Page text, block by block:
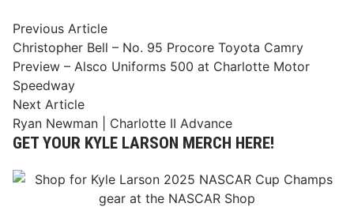
Post
navigation
Previous ArticlePrevious
article:
Christopher Bell – No. 95 Procore Toyota Camry
Preview – Alsco Uniforms 500 at Charlotte Motor
Speedway
Next ArticleNext
article:
Ryan Newman | Charlotte II Advance
GET YOUR KYLE LARSON MERCH HERE!